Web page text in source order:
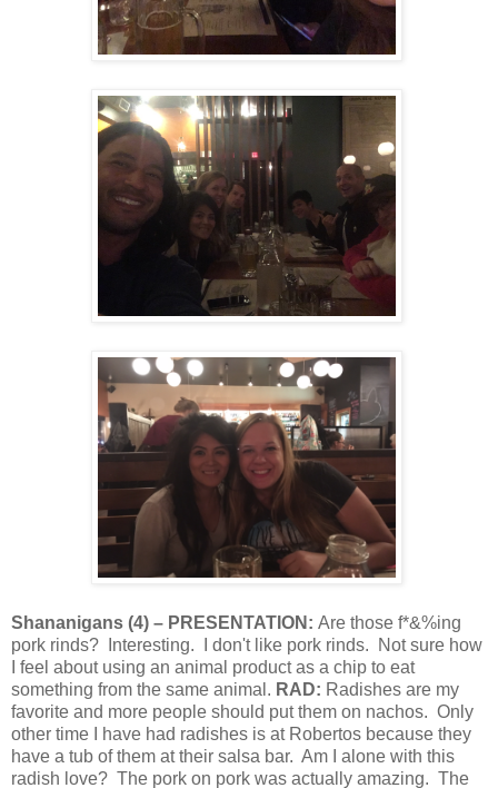
Shananigans (4) – PRESENTATION: Are those f*&%ing
pork rinds?
Interesting. I don't like pork rinds.
Not sure how
I feel about using an animal product as a chip to eat
something from the same animal. RAD: Radishes are my
favorite and more people should put them on nachos. Only
other time I have had radishes is at Robertos because they
have a tub of them at their salsa bar. Am I alone with this
radish love? The pork on pork was actually amazing. The